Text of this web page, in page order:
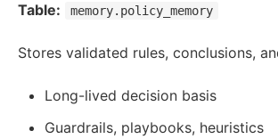
Table: memory.policy_memory
Stores validated rules, conclusions,
Long-lived decision basis
Guardrails, playbooks, heuristics